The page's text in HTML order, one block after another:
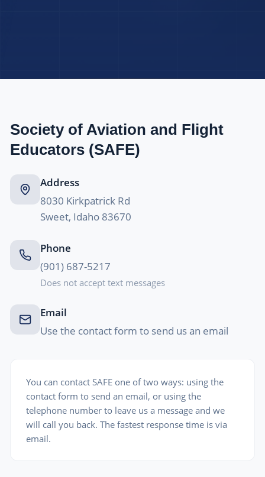
Society of Aviation and Flight
Educators (SAFE)
Address
8030 Kirkpatrick Rd
Sweet, Idaho 83670
Phone
(901) 687-5217
Does not accept text messages
Email
Use the contact form to send us an email
You can contact SAFE one of two ways: using the
contact form to send an email, or using the
telephone number to leave us a message and we
will call you back. The fastest response time is via
email.